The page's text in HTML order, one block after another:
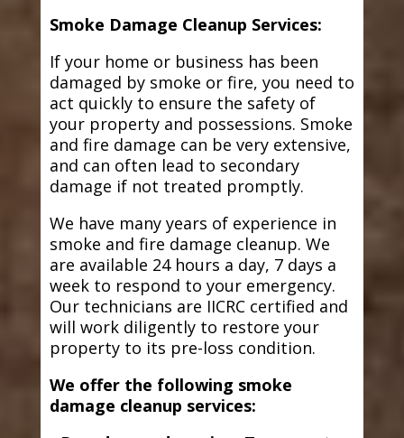
Smoke Damage Cleanup Services:
If your home or business has been
damaged by smoke or fire, you need to
act quickly to ensure the safety of
your property and possessions. Smoke
and fire damage can be very extensive,
and can often lead to secondary
damage if not treated promptly.
We have many years of experience in
smoke and fire damage cleanup. We
are available 24 hours a day, 7 days a
week to respond to your emergency.
Our technicians are IICRC certified and
will work diligently to restore your
property to its pre-loss condition.
We offer the following smoke
damage cleanup services: